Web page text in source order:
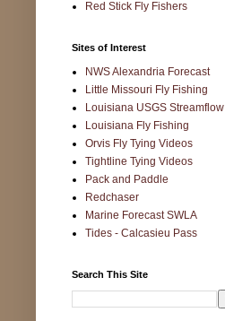
Red Stick Fly Fishers
Sites of Interest
NWS Alexandria Forecast
Little Missouri Fly Fishing
Louisiana USGS Streamflow
Louisiana Fly Fishing
Orvis Fly Tying Videos
Tightline Tying Videos
Pack and Paddle
Redchaser
Marine Forecast SWLA
Tides - Calcasieu Pass
Search This Site